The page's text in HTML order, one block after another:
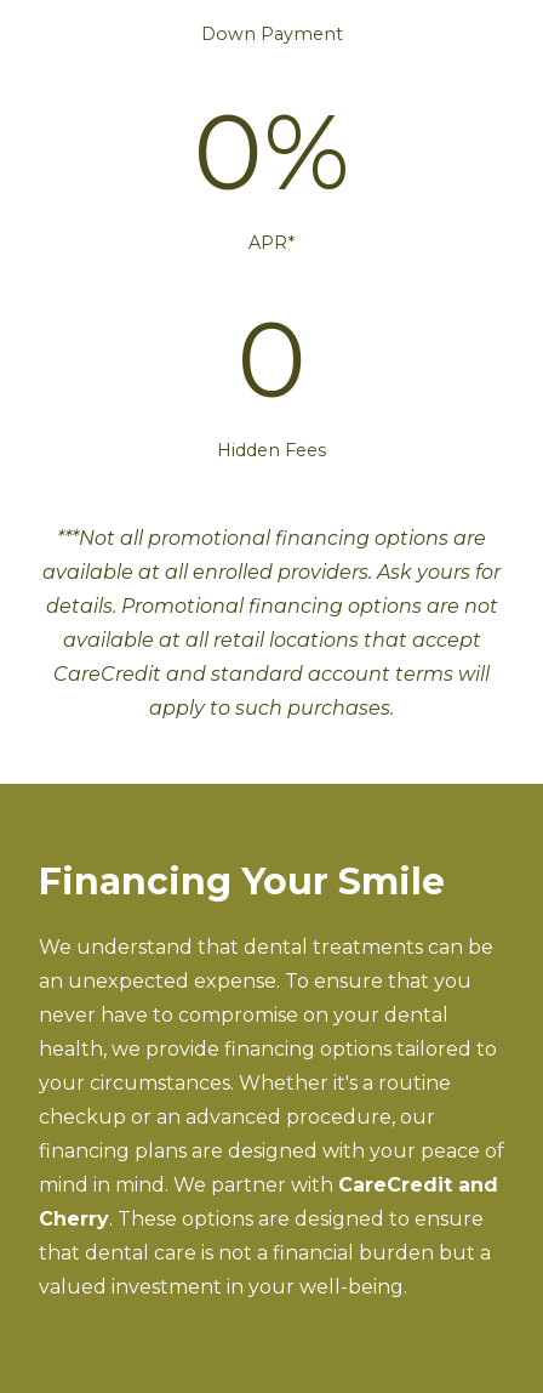
Down Payment
0%
APR*
0
Hidden Fees
***Not all promotional financing options are
available at all enrolled providers. Ask yours for
details. Promotional financing options are not
available at all retail locations that accept
CareCredit and standard account terms will
apply to such purchases.
Financing Your Smile
We understand that dental treatments can be
an unexpected expense. To ensure that you
never have to compromise on your dental
health, we provide financing options tailored to
your circumstances. Whether it's a routine
checkup or an advanced procedure, our
financing plans are designed with your peace of
mind in mind. We partner with CareCredit and
Cherry. These options are designed to ensure
that dental care is not a financial burden but a
valued investment in your well-being.